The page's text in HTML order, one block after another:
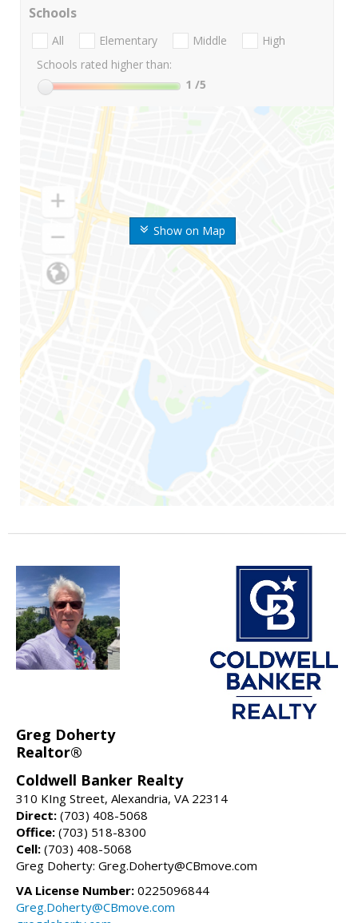
Show on Map
Schools
All Elementary Middle
High
Schools rated higher than:
1 /5
Greg Doherty
Realtor®
Coldwell Banker Realty
310 KIng Street, Alexandria, VA 22314
Direct: (703) 408-5068
Office: (703) 518-8300
Cell: (703) 408-5068
Greg Doherty: Greg.Doherty@CBmove.com
VA License Number: 0225096844
Greg.Doherty@CBmove.com